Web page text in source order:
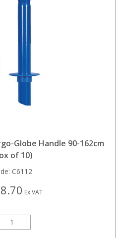
Globe Handle 90-162cm
of 10)
C6112
Ex VAT